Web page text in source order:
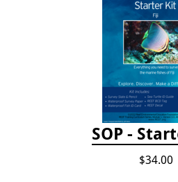
SOP -
$34.00